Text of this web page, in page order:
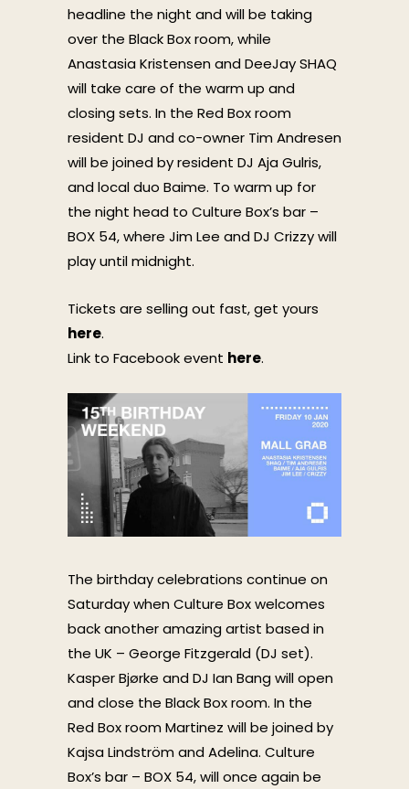
headline the night and will be taking
over the Black Box room, while
Anastasia Kristensen and DeeJay SHAQ
will take care of the warm up and
closing sets. In the Red Box room
resident DJ and co-owner Tim Andresen
will be joined by resident DJ Aja Gulris,
and local duo Baime. To warm up for
the night head to Culture Box’s bar –
BOX 54, where Jim Lee and DJ Crizzy will
play until midnight.
Tickets are selling out fast, get yours
here.
Link to Facebook event here.
The birthday celebrations continue on
Saturday when Culture Box welcomes
back another amazing artist based in
the UK – George Fitzgerald (DJ set).
Kasper Bjørke and DJ Ian Bang will open
and close the Black Box room. In the
Red Box room Martinez will be joined by
Kajsa Lindström and Adelina. Culture
Box’s bar – BOX 54, will once again be